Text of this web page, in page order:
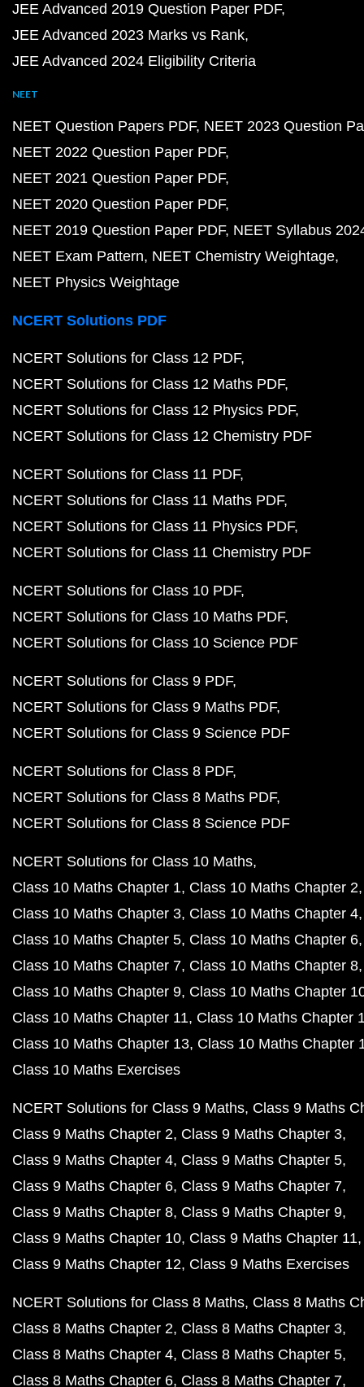
JEE Advanced 2019 Question Paper PDF
JEE Advanced 2023 Marks vs Rank
JEE Advanced 2024 Eligibility Criteria
NEET
NEET Question Papers PDF NEET 2023 Question
NEET 2022 Question Paper PDF
NEET 2021 Question Paper PDF
NEET 2020 Question Paper PDF
NEET 2019 Question Paper PDF NEET Syllabus
NEET Exam Pattern NEET Chemistry Weightage
NEET Physics Weightage
NCERT Solutions PDF
NCERT Solutions for Class 12 PDF
NCERT Solutions for Class 12 Maths PDF
NCERT Solutions for Class 12 Physics PDF
NCERT Solutions for Class 12 Chemistry PDF
NCERT Solutions for Class 11 PDF
NCERT Solutions for Class 11 Maths PDF
NCERT Solutions for Class 11 Physics PDF
NCERT Solutions for Class 11 Chemistry PDF
NCERT Solutions for Class 10 PDF
NCERT Solutions for Class 10 Maths PDF
NCERT Solutions for Class 10 Science PDF
NCERT Solutions for Class 9 PDF
NCERT Solutions for Class 9 Maths PDF
NCERT Solutions for Class 9 Science PDF
NCERT Solutions for Class 8 PDF
NCERT Solutions for Class 8 Maths PDF
NCERT Solutions for Class 8 Science PDF
NCERT Solutions for Class 10 Maths
Class 10 Maths Chapter 1 Class 10 Maths Chapter 2
Class 10 Maths Chapter 3 Class 10 Maths Chapter 4
Class 10 Maths Chapter 5 Class 10 Maths Chapter 6
Class 10 Maths Chapter 7 Class 10 Maths Chapter 8
Class 10 Maths Chapter 9 Class 10 Maths Chapter
Class 10 Maths Chapter 11 Class 10 Maths Chapter
Class 10 Maths Chapter 13 Class 10 Maths Chapter
Class 10 Maths Exercises
NCERT Solutions for Class 9 Maths Class 9 Maths
Class 9 Maths Chapter 2 Class 9 Maths Chapter 3
Class 9 Maths Chapter 4 Class 9 Maths Chapter 5
Class 9 Maths Chapter 6 Class 9 Maths Chapter 7
Class 9 Maths Chapter 8 Class 9 Maths Chapter 9
Class 9 Maths Chapter 10 Class 9 Maths Chapter 11
Class 9 Maths Chapter 12 Class 9 Maths Exercises
NCERT Solutions for Class 8 Maths Class 8 Maths
Class 8 Maths Chapter 2 Class 8 Maths Chapter 3
Class 8 Maths Chapter 4 Class 8 Maths Chapter 5
Class 8 Maths Chapter 6 Class 8 Maths Chapter 7